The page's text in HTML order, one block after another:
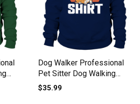
Dog Walker Professional
Pet Sitter Dog Walking
Sweatshirt Unisex
$35.99